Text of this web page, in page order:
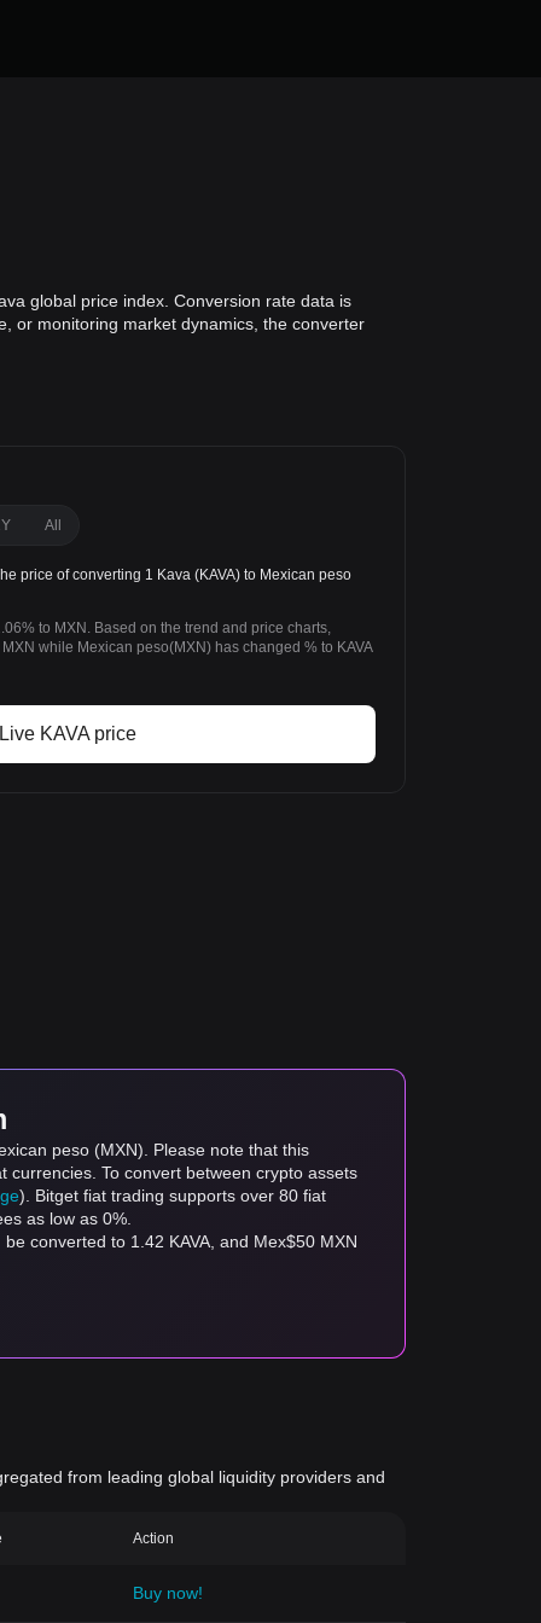
global price index. Conversion rate data is
or monitoring market dynamics, the converter
All
price of converting 1 Kava (KAVA) to Mexican peso
to MXN. Based on the trend and price charts,
while Mexican peso(MXN) has changed % to KAVA
Live KAVA price
peso (MXN). Please note that this
To convert between crypto assets
). Bitget fiat trading supports over 80 fiat
as low as 0%.
converted to 1.42 KAVA, and Mex$50 MXN
from leading global liquidity providers and
Action
Buy now!